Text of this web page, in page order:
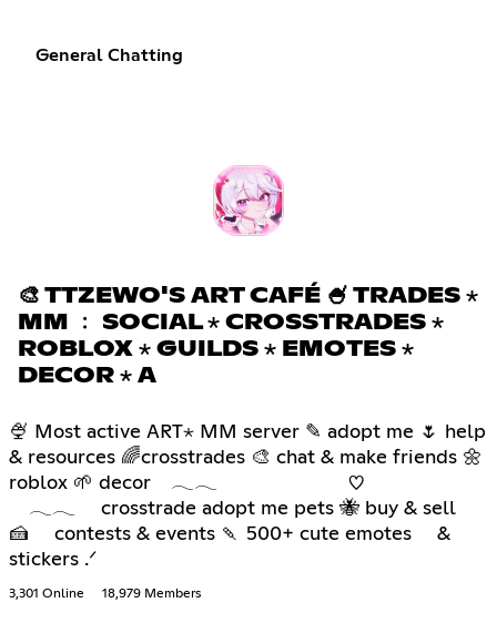
General Chatting
🎨 TTZEWO'S ART CAFÉ 🍧 TRADES ⋆
MM ﹕ SOCIAL ⋆ CROSSTRADES ⋆
ROBLOX ⋆ GUILDS ⋆ EMOTES ⋆
DECOR ⋆ A
🍨 Most active ART⋆ MM server ✎ adopt me 🌷 help
& resources 🌈crosstrades 🎨 chat & make friends 🌼
roblox 🌱 decor 𓂃𓂃 ♡
𓂃𓂃 crosstrade adopt me pets 🐝 buy & sell
🍰 contests & events 🍡 500+ cute emotes &
stickers .ᐟ
3,301 Online 18,979 Members